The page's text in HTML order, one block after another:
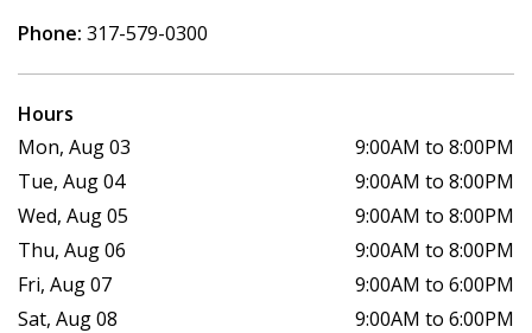
Phone: 317-579-0300
Hours
Mon, Aug 03
9:00AM to 8:00PM
Tue, Aug 04
9:00AM to 8:00PM
Wed, Aug 05
9:00AM to 8:00PM
Thu, Aug 06
9:00AM to 8:00PM
Fri, Aug 07
9:00AM to 6:00PM
Sat, Aug 08
9:00AM to 6:00PM